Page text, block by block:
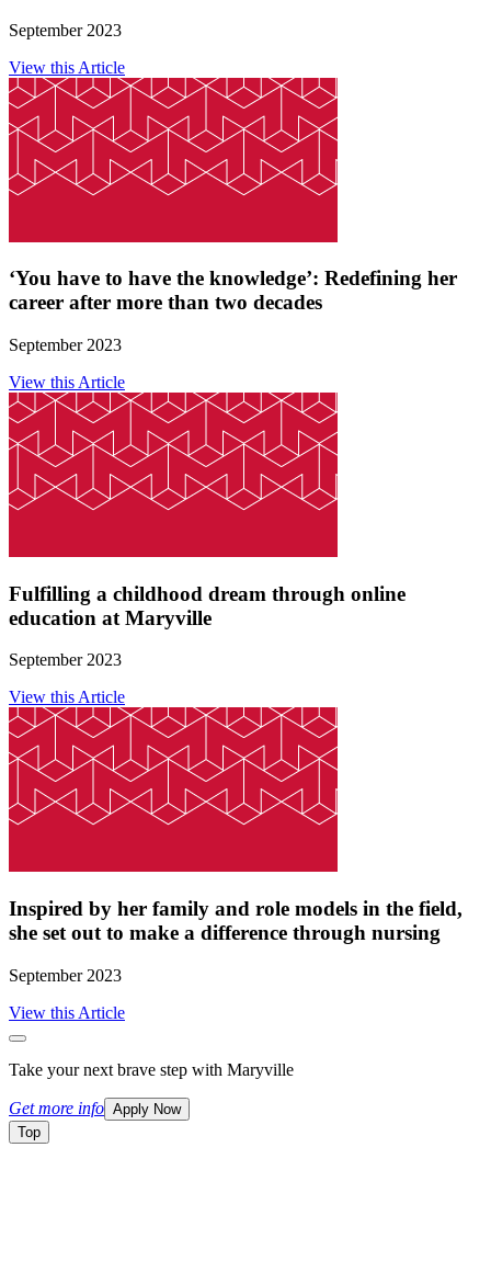
September 2023
View this Article
‘You have to have the knowledge’: Redefining her
career after more than two decades
September 2023
View this Article
Fulfilling a childhood dream through online
education at Maryville
September 2023
View this Article
Inspired by her family and role models in the field,
she set out to make a difference through nursing
September 2023
View this Article
Take your next brave step with Maryville
Get more info Apply Now
Top